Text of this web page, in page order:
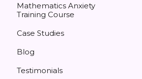
Mathematics Anxiety
Training Course
Case Studies
Blog
Testimonials